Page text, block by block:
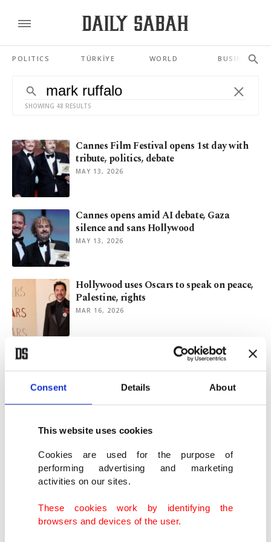
Consent Details About
This website uses cookies
Cookies are used for the purpose of
performing advertising and marketing
activities on our sites.
These cookies work by identifying the
browsers and devices of the user.
POLITICS TÜRKİYE WORLD BUSINESS
SHOWING 48 RESULTS
Cannes Film Festival opens 1st day with
tribute, politics, debate
MAY 13, 2026
Cannes opens amid AI debate, Gaza
silence and sans Hollywood
MAY 13, 2026
Hollywood uses Oscars to speak on peace,
Palestine, rights
MAR 16, 2026
A look back at 2025’s most talked-about
movies
Hollywood stars join boycott of Israeli film
bodies over Gaza genocide
others for backing Palestinians
AUG 26, 2025